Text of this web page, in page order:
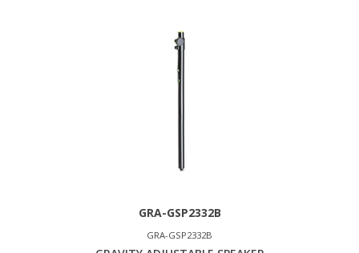
GRA-GSP2332B
GRA-GSP2332B